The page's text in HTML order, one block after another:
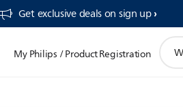
Get exclusive deals on sign up​
My Philips / Product Registration